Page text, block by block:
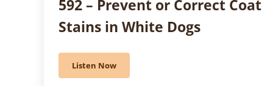
592 – Prevent or Correct Coat
Stains in White Dogs
Listen Now592 – Prevent or Correct Coat Stains in White